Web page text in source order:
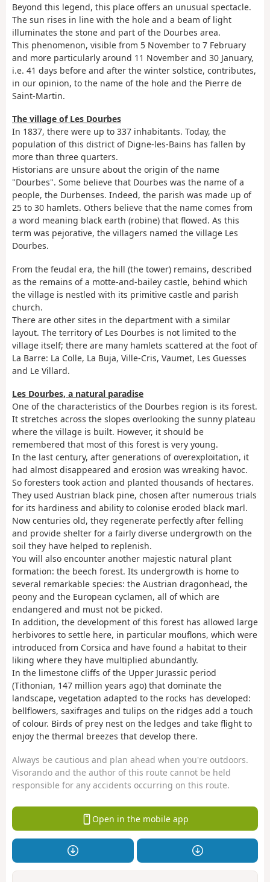
Beyond this legend, this place offers an unusual spectacle.
The sun rises in line with the hole and a beam of light
illuminates the stone and part of the Dourbes area.
This phenomenon, visible from 5 November to 7 February
and more particularly around 11 November and 30 January,
i.e. 41 days before and after the winter solstice, contributes,
in our opinion, to the name of the hole and the Pierre de
Saint-Martin.
The village of Les Dourbes
In 1837, there were up to 337 inhabitants. Today, the
population of this district of Digne-les-Bains has fallen by
more than three quarters.
Historians are unsure about the origin of the name
"Dourbes". Some believe that Dourbes was the name of a
people, the Durbenses. Indeed, the parish was made up of
25 to 30 hamlets. Others believe that the name comes from
a word meaning black earth (robine) that flowed. As this
term was pejorative, the villagers named the village Les
Dourbes.
From the feudal era, the hill (the tower) remains, described
as the remains of a motte-and-bailey castle, behind which
the village is nestled with its primitive castle and parish
church.
There are other sites in the department with a similar
layout. The territory of Les Dourbes is not limited to the
village itself; there are many hamlets scattered at the foot of
La Barre: La Colle, La Buja, Ville-Cris, Vaumet, Les Guesses
and Le Villard.
Les Dourbes, a natural paradise
One of the characteristics of the Dourbes region is its forest.
It stretches across the slopes overlooking the sunny plateau
where the village is built. However, it should be
remembered that most of this forest is very young.
In the last century, after generations of overexploitation, it
had almost disappeared and erosion was wreaking havoc.
So foresters took action and planted thousands of hectares.
They used Austrian black pine, chosen after numerous trials
for its hardiness and ability to colonise eroded black marl.
Now centuries old, they regenerate perfectly after felling
and provide shelter for a fairly diverse undergrowth on the
soil they have helped to replenish.
You will also encounter another majestic natural plant
formation: the beech forest. Its undergrowth is home to
several remarkable species: the Austrian dragonhead, the
peony and the European cyclamen, all of which are
endangered and must not be picked.
In addition, the development of this forest has allowed large
herbivores to settle here, in particular mouflons, which were
introduced from Corsica and have found a habitat to their
liking where they have multiplied abundantly.
In the limestone cliffs of the Upper Jurassic period
(Tithonian, 147 million years ago) that dominate the
landscape, vegetation adapted to the rocks has developed:
bellflowers, saxifrages and tulips on the ridges add a touch
of colour. Birds of prey nest on the ledges and take flight to
enjoy the thermal breezes that develop there.
Always be cautious and plan ahead when you're outdoors.
Visorando and the author of this route cannot be held
responsible for any accidents occurring on this route.
Open in the mobile app